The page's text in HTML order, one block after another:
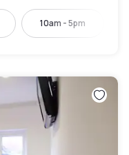
10am - 5pm